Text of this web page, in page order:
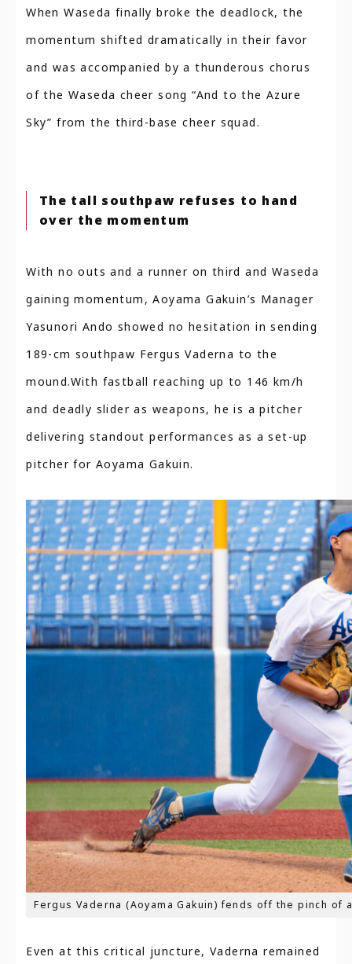
When Waseda finally broke the deadlock, the
momentum shifted dramatically in their favor
and was accompanied by a thunderous chorus
of the Waseda cheer song “And to the Azure
Sky” from the third-base cheer squad.
The tall southpaw refuses to hand
over the momentum
With no outs and a runner on third and Waseda
gaining momentum, Aoyama Gakuin’s Manager
Yasunori Ando showed no hesitation in sending
189-cm southpaw Fergus Vaderna to the
mound.With fastball reaching up to 146 km/h
and deadly slider as weapons, he is a pitcher
delivering standout performances as a set-up
pitcher for Aoyama Gakuin.
Fergus Vaderna (Aoyama Gakuin) fends off the pinch
Even at this critical juncture, Vaderna remained